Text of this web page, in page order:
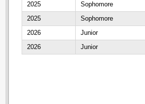
2025
Sophomore
2025
Sophomore
2026
Junior
2026
Junior